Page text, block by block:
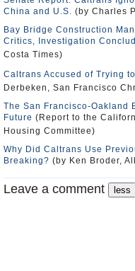
China and U.S. (by Charles
Bay Bridge Construction
Critics, Investigation
Costa Times)
Caltrans Accused of Trying
Derbeken, San Francisco
The San Francisco-Oakland
Future (Report to the
Housing Committee)
Why Did Caltrans Use
Breaking? (by Ken Broder,
Leave a comment